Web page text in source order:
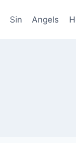
Sin Angels